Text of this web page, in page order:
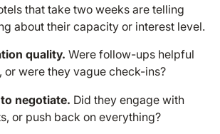
that take two weeks are telling
about their capacity or interest level.
quality. Were follow-ups helpful
or were they vague check-ins?
negotiate. Did they engage with
or push back on everything?